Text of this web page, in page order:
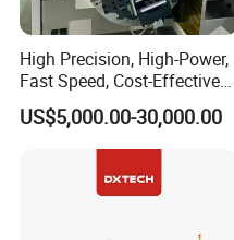
High Precision, High-Power,
Fast Speed, Cost-Effective
Laser Cutting Machine CNC
Laser Machine with CE
Certification, Capable of
US$5,000.00-30,000.00